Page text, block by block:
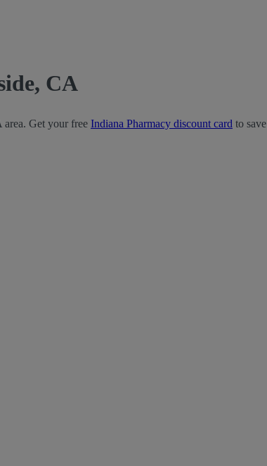
CA
Get your free Indiana Pharmacy discount card to save